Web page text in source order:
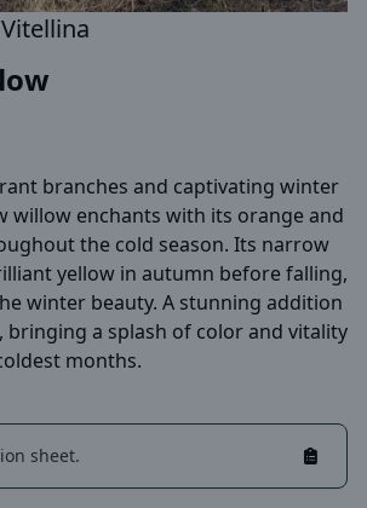
branches and captivating winter
willow enchants with its orange and
the cold season. Its narrow
yellow in autumn before falling,
winter beauty. A stunning addition
bringing a splash of color and vitality
months.
sheet.